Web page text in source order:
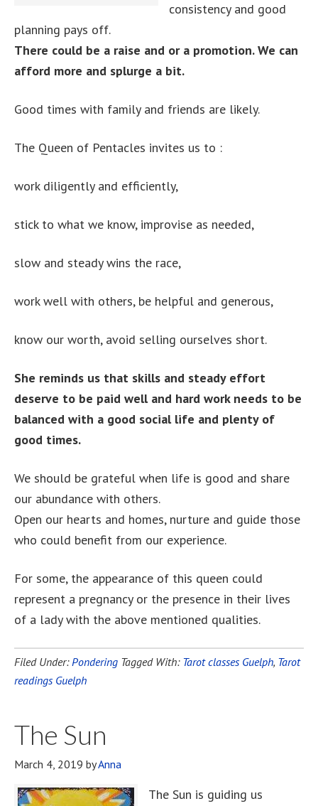
consistency and good
planning pays off.
There could be a raise and or a promotion. We can
afford more and splurge a bit.
Good times with family and friends are likely.
The Queen of Pentacles invites us to :
work diligently and efficiently,
stick to what we know, improvise as needed,
slow and steady wins the race,
work well with others, be helpful and generous,
know our worth, avoid selling ourselves short.
She reminds us that skills and steady effort
deserve to be paid well and hard work needs to be
balanced with a good social life and plenty of
good times.
We should be grateful when life is good and share
our abundance with others.
Open our hearts and homes, nurture and guide those
who could benefit from our experience.
For some, the appearance of this queen could
represent a pregnancy or the presence in their lives
of a lady with the above mentioned qualities.
Filed Under:Pondering Tagged With: Tarot classes Guelph, Tarot
readings Guelph
The Sun
March 4, 2019 byAnna
The Sun is guiding us